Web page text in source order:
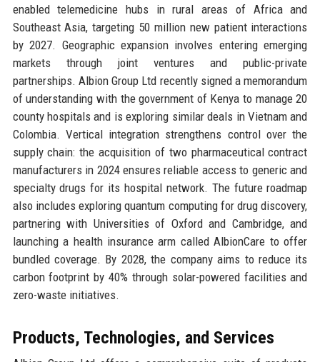
enabled telemedicine hubs in rural areas of Africa and
Southeast Asia, targeting 50 million new patient interactions
by 2027. Geographic expansion involves entering emerging
markets through joint ventures and public-private
partnerships. Albion Group Ltd recently signed a memorandum
of understanding with the government of Kenya to manage 20
county hospitals and is exploring similar deals in Vietnam and
Colombia. Vertical integration strengthens control over the
supply chain: the acquisition of two pharmaceutical contract
manufacturers in 2024 ensures reliable access to generic and
specialty drugs for its hospital network. The future roadmap
also includes exploring quantum computing for drug discovery,
partnering with Universities of Oxford and Cambridge, and
launching a health insurance arm called AlbionCare to offer
bundled coverage. By 2028, the company aims to reduce its
carbon footprint by 40% through solar-powered facilities and
zero-waste initiatives.
Products, Technologies, and Services